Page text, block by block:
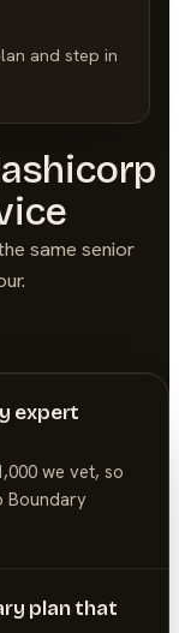
and step in
same senior
expert
we vet, so
Boundary
plan that